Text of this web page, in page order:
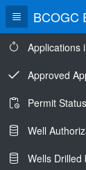
BCOGC
Applications
Approved
Permit Status
Well
Wells Drilled